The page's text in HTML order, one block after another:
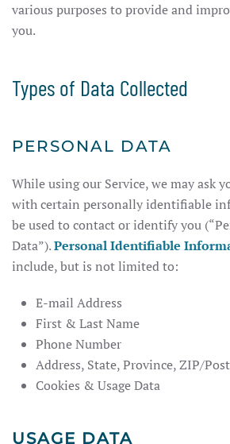
various purposes to provide and
you.
Types of Data Collected
PERSONAL DATA
While using our Service, we may ask
with certain personally identifiable
be used to contact or identify you
Data”).Personal Identifiable
include, but is not limited to:
E-mail Address
First & Last Name
Phone Number
Address, State, Province, ZIP/
Cookies & Usage Data
USAGE DATA